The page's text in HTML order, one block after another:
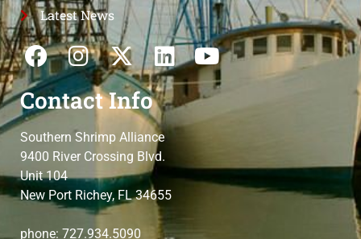
Latest News
Contact Info
Southern Shrimp Alliance
9400 River Crossing Blvd.
Unit 104
New Port Richey, FL 34655
phone: 727.934.5090